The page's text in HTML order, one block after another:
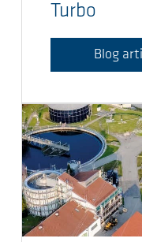
Turbo
Blog